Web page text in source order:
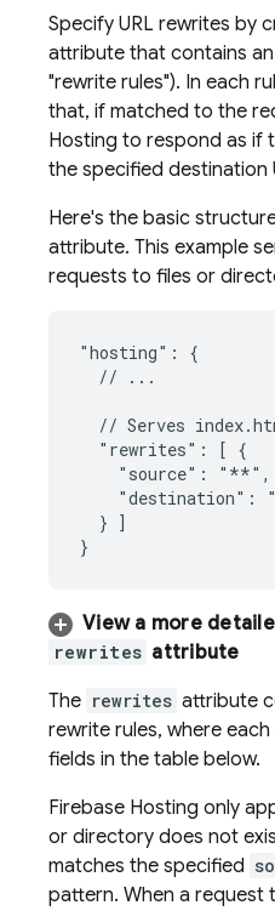
Specify URL rewrites by
attribute that contains
"rewrite rules"). In each
that, if matched to the
Hosting to respond as if
the specified destination
Here's the basic
attribute. This example
requests to files or
"hosting": {
  // ...
// Serves
  "rewrites": [ {
    "source": "**",
"destination":
  } ]
View a more
rewrites attribute
The rewrites attribute
rewrite rules, where
fields in the table below.
Firebase Hosting only
or directory does not
matches the specified
pattern. When a request